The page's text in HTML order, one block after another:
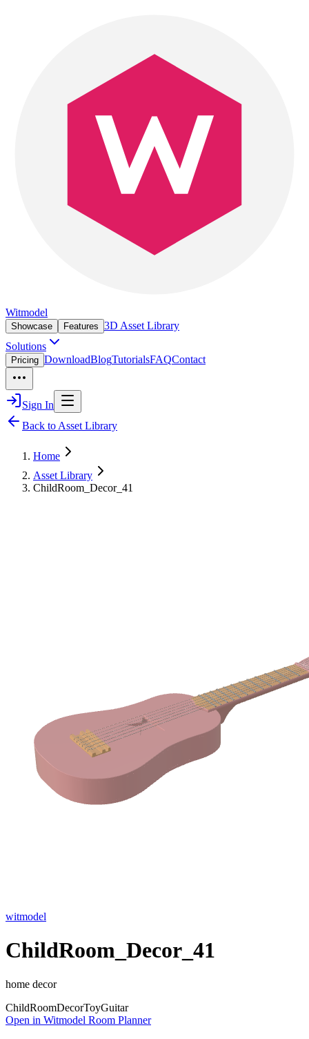
Witmodel
Showcase Features 3D Asset Library
Solutions
Pricing DownloadBlogTutorialsFAQContact
Sign In
Back to Asset Library
Home
Asset Library
ChildRoom_Decor_41
witmodel
ChildRoom_Decor_41
home decor
ChildRoomDecorToyGuitar
Open in Witmodel Room Planner